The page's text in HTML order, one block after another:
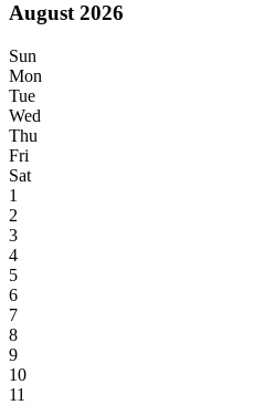
August 2026
Sun
Mon
Tue
Wed
Thu
Fri
Sat
1
2
3
4
5
6
7
8
9
10
11